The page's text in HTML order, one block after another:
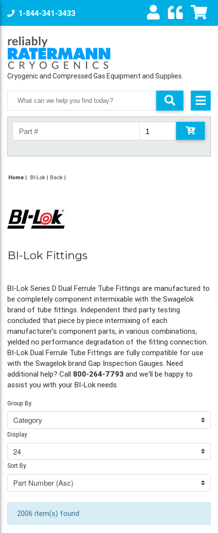
1-844-341-3433
Cryogenic and Compressed Gas Equipment and Supplies.
Home | BI-Lok Back
BI-Lok Fittings
BI-Lok Series D Dual Ferrule Tube Fittings are manufactured to
be completely component intermixable with the Swagelok
brand of tube fittings. Independent third party testing
concluded that piece by piece intermixing of each
manufacturer's component parts, in various combinations,
yielded no performance degradation of the fitting connection.
BI-Lok Dual Ferrule Tube Fittings are fully compatible for use
with the Swagelok brand Gap Inspection Gauges. Need
additional help? Call 800-264-7793 and we'll be happy to
assist you with your BI-Lok needs.
Group By
Display
Sort By
2006 item(s) found